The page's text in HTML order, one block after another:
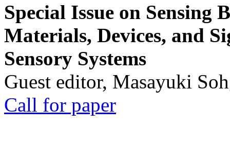
Special Issue on Sensing
Materials, Devices, and
Sensory Systems
Guest editor, Masayuki
Call for paper